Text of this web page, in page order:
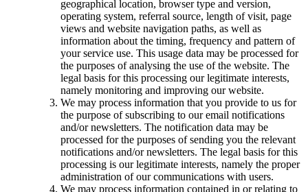
geographical location, browser type and version,
operating system, referral source, length of visit, page
views and website navigation paths, as well as
information about the timing, frequency and pattern of
your service use. This usage data may be processed for
the purposes of analysing the use of the website. The
legal basis for this processing our legitimate interests,
namely monitoring and improving our website.
We may process information that you provide to us for
the purpose of subscribing to our email notifications
and/or newsletters. The notification data may be
processed for the purposes of sending you the relevant
notifications and/or newsletters. The legal basis for this
processing is our legitimate interests, namely the proper
administration of our communications with users.
We may process information contained in or relating to